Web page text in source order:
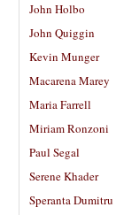
John Holbo
John Quiggin
Kevin Munger
Macarena Marey
Maria Farrell
Miriam Ronzoni
Paul Segal
Serene Khader
Speranta Dumitru